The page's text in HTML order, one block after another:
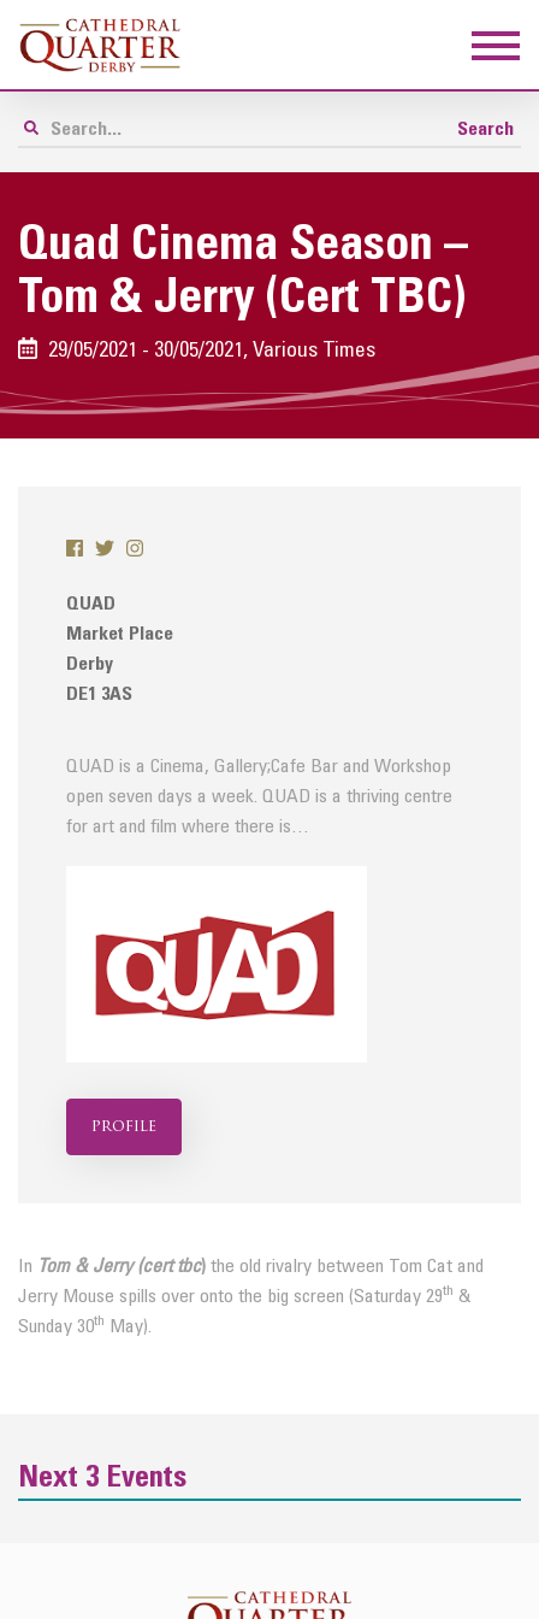
Quad Cinema Season –
Tom & Jerry (Cert TBC)
29/05/2021 - 30/05/2021, Various Times
QUAD
Market Place
Derby
DE1 3AS
QUAD is a Cinema, Gallery;Cafe Bar and Workshop
open seven days a week. QUAD is a thriving centre
for art and film where there is…
profile
In Tom & Jerry (cert tbc) the old rivalry between Tom Cat and
Jerry Mouse spills over onto the big screen (Saturday 29th &
Sunday 30th May).
Next 3 Events